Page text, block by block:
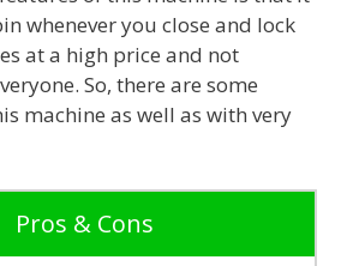
whenever you close and lock
at a high price and not
So, there are some
machine as well as with very
Pros & Cons